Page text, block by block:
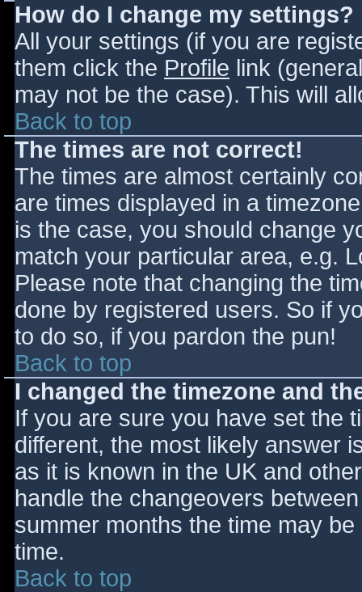
How do I change my settings?
All your settings (if you are
them click the Profile link
may not be the case). This will
Back to top
The times are not correct!
The times are almost certainly
are times displayed in a
is the case, you should change
match your particular area, e.g.
Please note that changing the
done by registered users. So if
to do so, if you pardon the pun!
Back to top
I changed the timezone and
If you are sure you have set the
different, the most likely answer
as it is known in the UK and
handle the changeovers
summer months the time may
time.
Back to top